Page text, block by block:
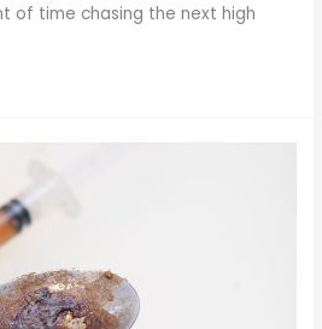
of time chasing the next high